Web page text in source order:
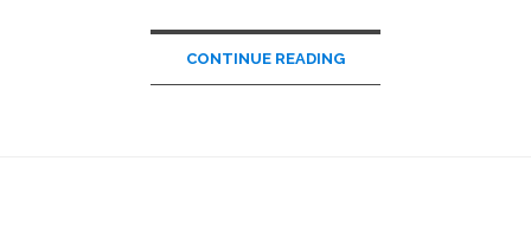
CONTINUE READING